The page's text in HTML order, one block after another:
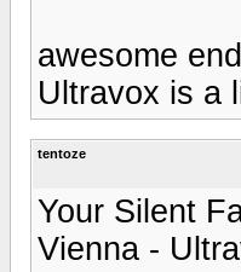
awesome
Ultravox is a
tentoze
Your Silent
Vienna -